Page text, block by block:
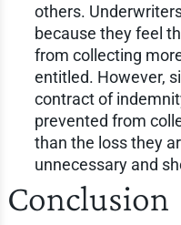
others.
because they feel
from collecting
entitled. However,
contract of
prevented from
than the loss they
unnecessary and
Conclusion